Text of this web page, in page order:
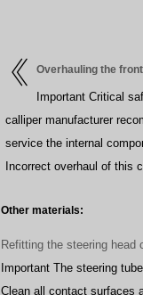
Overhauling the
Important Critical
calliper manufacturer
service the internal
Incorrect overhaul of this
Other materials:
Refitting the steering head
Important The steering
Clean all contact surfaces